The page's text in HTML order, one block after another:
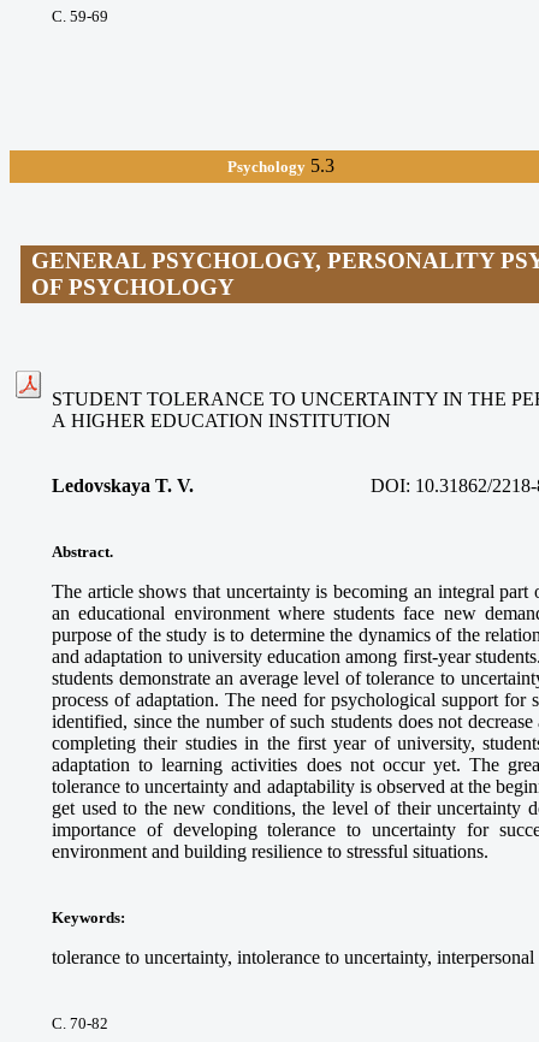
С. 59-69
Psychology5.3
GENERAL PSYCHOLOGY, PERSONALITY
OF PSYCHOLOGY
STUDENT TOLERANCE TO UNCERTAINTY IN THE
A HIGHER EDUCATION INSTITUTION
Ledovskaya T. V. DOI: 10.31862/
Abstract.
The article shows that uncertainty is becoming an integral
an educational environment where students face new
purpose of the study is to determine the dynamics of the
and adaptation to university education among first-year
students demonstrate an average level of tolerance to
process of adaptation. The need for psychological support for
identified, since the number of such students does not
completing their studies in the first year of university,
adaptation to learning activities does not occur yet. The
tolerance to uncertainty and adaptability is observed at the
get used to the new conditions, the level of their uncertainty
importance of developing tolerance to uncertainty for
environment and building resilience to stressful situations.
Keywords:
tolerance to uncertainty, intolerance to uncertainty,
С. 70-82